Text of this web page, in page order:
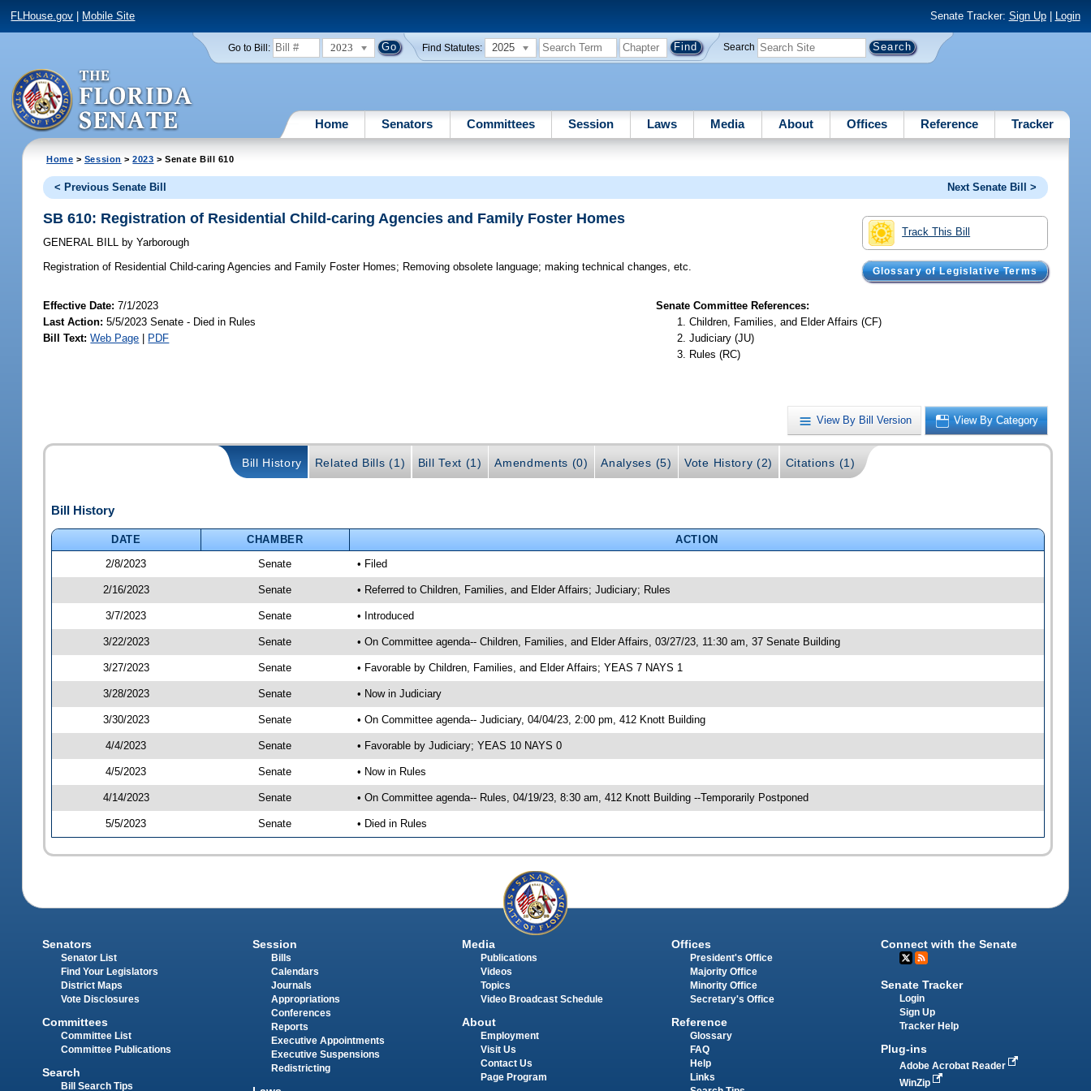
FLHouse.gov Mobile Site Senate Tracker: Sign Up| Login
Go to Bill: 2023 Find Statutes: 2025 Search
Home Senators Committees Session Laws Media About Offices Reference Tracker
Home > Session >2023 > Senate Bill 610
< Previous Senate Bill Next Senate Bill >
Track This Bill
Glossary of Legislative Terms
SB 610: Registration of Residential Child-caring Agencies and Family Foster Homes
GENERAL BILL by Yarborough
Registration of Residential Child-caring Agencies and Family Foster Homes; Removing obsolete language; making technical changes, etc.
Effective Date:7/1/2023
Last Action: 5/5/2023 Senate - Died in Rules
Bill Text: Web Page PDF
Senate Committee References:
Children, Families, and Elder Affairs (CF)
Judiciary (JU)
Rules (RC)
View By Bill Version View By Category
Bill History Related Bills (1) Bill Text (1) Amendments (0) Analyses (5) Vote History (2) Citations (1)
Bill History
DATE CHAMBER
ACTION
2/8/2023
Senate • Filed
2/16/2023 Senate • Referred to Children, Families, and Elder Affairs; Judiciary; Rules
3/7/2023 Senate • Introduced
3/22/2023 Senate • On Committee agenda-- Children, Families, and Elder Affairs, 03/27/23, 11:30 am, 37 Senate Building
3/27/2023 Senate • Favorable by Children, Families, and Elder Affairs; YEAS 7 NAYS 1
3/28/2023 Senate • Now in Judiciary
3/30/2023 Senate • On Committee agenda-- Judiciary, 04/04/23, 2:00 pm, 412 Knott Building
4/4/2023 Senate • Favorable by Judiciary; YEAS 10 NAYS 0
4/5/2023 Senate • Now in Rules
4/14/2023 Senate • On Committee agenda-- Rules, 04/19/23, 8:30 am, 412 Knott Building --Temporarily Postponed
5/5/2023 Senate • Died in Rules
Senators
Senator List
Find Your Legislators
District Maps
Vote Disclosures
Committees
Committee List
Committee Publications
Search
Bill Search Tips
Session
Bills
Calendars
Journals
Appropriations
Conferences
Reports
Executive Appointments
Executive Suspensions
Redistricting
Media
Publications
Videos
Topics
Video Broadcast Schedule
About
Employment
Visit Us
Contact Us
Page Program
Offices
President's Office
Majority Office
Minority Office
Secretary's Office
Reference
Glossary
FAQ
Help
Links
Connect with the Senate
Senate Tracker
Login
Sign Up
Tracker Help
Plug-ins
Adobe Acrobat Reader
WinZip